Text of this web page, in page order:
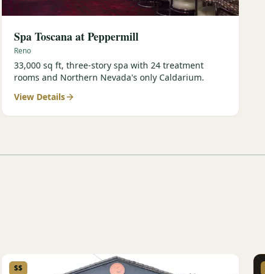
Spa Toscana at Peppermill
Reno
33,000 sq ft, three-story spa with 24 treatment
rooms and Northern Nevada's only Caldarium.
View Details
$$